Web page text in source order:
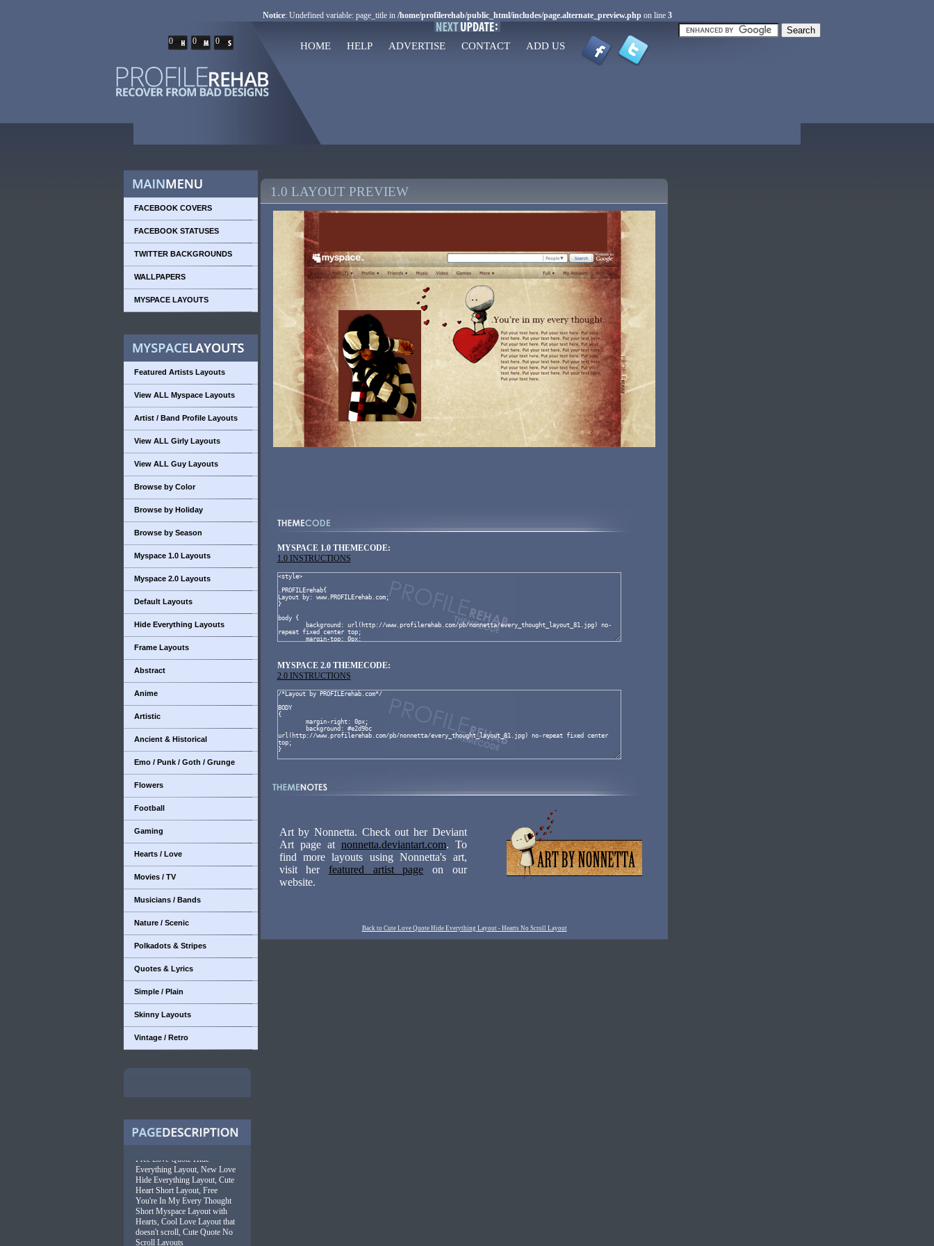
Notice: Undefined variable: page_title in /home/profilerehab/public_html/includes/page.alternate_preview.phpon line 3
0 0 0 HOME HELP ADVERTISE CONTACT ADD US
FACEBOOK COVERS
FACEBOOK STATUSES
TWITTER BACKGROUNDS
WALLPAPERS
MYSPACE LAYOUTS
Featured Artists Layouts
View ALL Myspace Layouts
Artist / Band Profile Layouts
View ALL Girly Layouts
View ALL Guy Layouts
Browse by Color
Browse by Holiday
Browse by Season
Myspace 1.0 Layouts
Myspace 2.0 Layouts
Default Layouts
Hide Everything Layouts
Frame Layouts
Abstract
Anime
Artistic
Ancient & Historical
Emo / Punk / Goth / Grunge
Flowers
Football
Gaming
Hearts / Love
Movies / TV
Musicians / Bands
Nature / Scenic
Polkadots & Stripes
Quotes & Lyrics
Simple / Plain
Skinny Layouts
Vintage / Retro
Free Love Quote Hide
Everything Layout, New Love
Hide Everything Layout, Cute
Heart Short Layout, Free
You're In My Every Thought
Short Myspace Layout with
Hearts, Cool Love Layout that
doesn't scroll, Cute Quote No
Scroll Layouts
1.0 LAYOUT PREVIEW
MYSPACE 1.0 THEMECODE:
1.0 INSTRUCTIONS
MYSPACE 2.0 THEMECODE:
2.0 INSTRUCTIONS
Art by Nonnetta. Check out her Deviant
Art page at nonnetta.deviantart.com. To
find more layouts using Nonnetta's art,
visit her featured artist page on our
website.
Back to Cute Love Quote Hide Everything Layout - Hearts No Scroll Layout